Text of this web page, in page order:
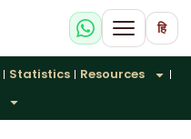
हि
Statistics
Resources